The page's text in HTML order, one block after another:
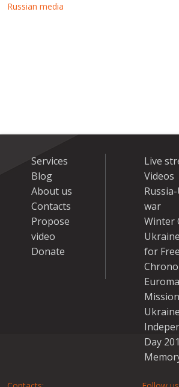
Russian media
Services
Blog
About us
Contacts
Propose
video
Donate
Live
Videos
war
Winter
for
Ukraine
Day